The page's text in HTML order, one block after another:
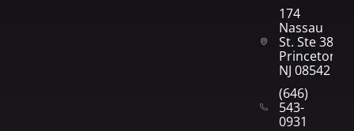
174
Nassau
St. Ste 382
Princeton,
NJ 08542
(646)
543-
0931